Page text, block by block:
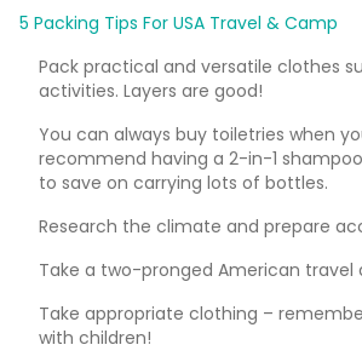
5 Packing Tips For USA Travel & Camp
Pack practical and versatile clothes
activities. Layers are good!
You can always buy toiletries when
recommend having a 2-in-1
to save on carrying lots of bottles.
Research the climate and prepare
Take a two-pronged American travel
Take appropriate clothing –
with children!